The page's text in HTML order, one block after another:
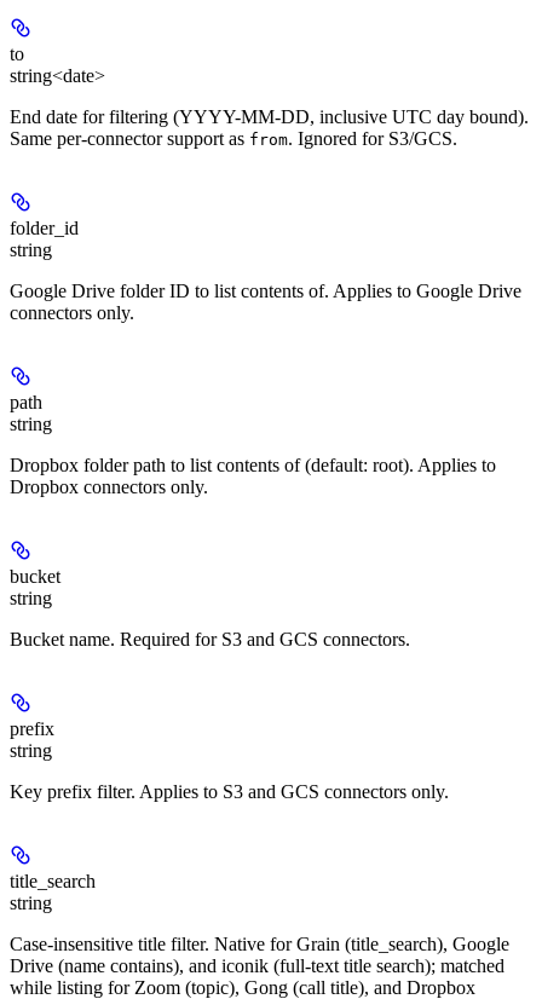
to
string<date>
End date for filtering (YYYY-MM-DD, inclusive UTC day bound).
Same per-connector support as from. Ignored for S3/GCS.
folder_id
string
Google Drive folder ID to list contents of. Applies to Google Drive
connectors only.
path
string
Dropbox folder path to list contents of (default: root). Applies to
Dropbox connectors only.
bucket
string
Bucket name. Required for S3 and GCS connectors.
prefix
string
Key prefix filter. Applies to S3 and GCS connectors only.
title_search
string
Case-insensitive title filter. Native for Grain (title_search), Google
Drive (name contains), and iconik (full-text title search); matched
while listing for Zoom (topic), Gong (call title), and Dropbox